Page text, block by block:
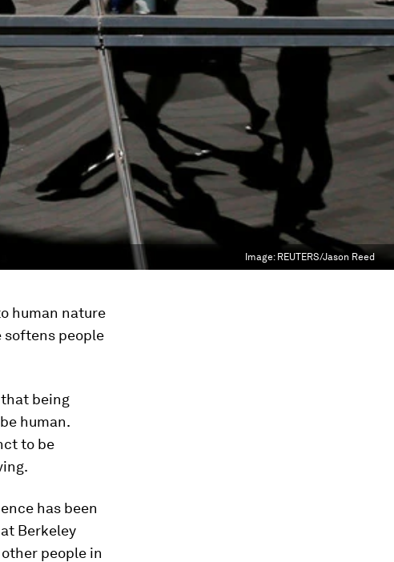
Image: REUTERS/Jason Reed
human nature
softens people
that being
human.
to be
has been
Berkeley
people in